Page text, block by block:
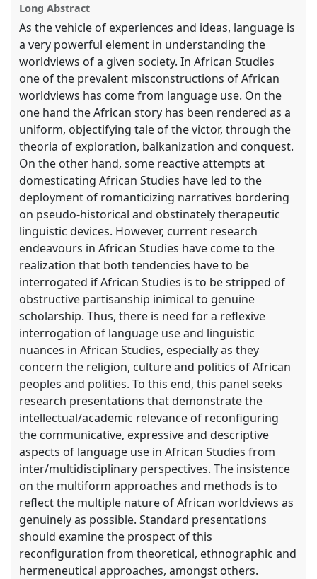
in
the
panel
explorer
Long Abstract
As the vehicle of experiences and ideas, language is
a very powerful element in understanding the
worldviews of a given society. In African Studies
one of the prevalent misconstructions of African
worldviews has come from language use. On the
one hand the African story has been rendered as a
uniform, objectifying tale of the victor, through the
theoria of exploration, balkanization and conquest.
On the other hand, some reactive attempts at
domesticating African Studies have led to the
deployment of romanticizing narratives bordering
on pseudo-historical and obstinately therapeutic
linguistic devices. However, current research
endeavours in African Studies have come to the
realization that both tendencies have to be
interrogated if African Studies is to be stripped of
obstructive partisanship inimical to genuine
scholarship. Thus, there is need for a reflexive
interrogation of language use and linguistic
nuances in African Studies, especially as they
concern the religion, culture and politics of African
peoples and polities. To this end, this panel seeks
research presentations that demonstrate the
intellectual/academic relevance of reconfiguring
the communicative, expressive and descriptive
aspects of language use in African Studies from
inter/multidisciplinary perspectives. The insistence
on the multiform approaches and methods is to
reflect the multiple nature of African worldviews as
genuinely as possible. Standard presentations
should examine the prospect of this
reconfiguration from theoretical, ethnographic and
hermeneutical approaches, amongst others.